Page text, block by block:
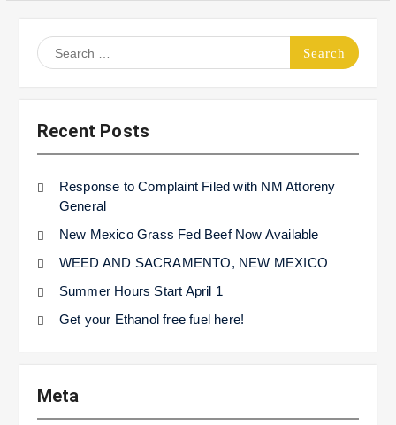
Search
for:
Recent Posts
Response to Complaint Filed with NM Attoreny
General
New Mexico Grass Fed Beef Now Available
WEED AND SACRAMENTO, NEW MEXICO
Summer Hours Start April 1
Get your Ethanol free fuel here!
Meta